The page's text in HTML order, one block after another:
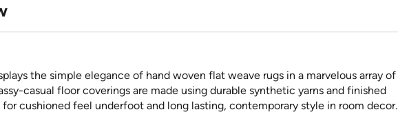
the simple elegance of hand woven flat weave rugs in a marvelous array of
casual floor coverings are made using durable synthetic yarns and finished
cushioned feel underfoot and long lasting, contemporary style in room decor.